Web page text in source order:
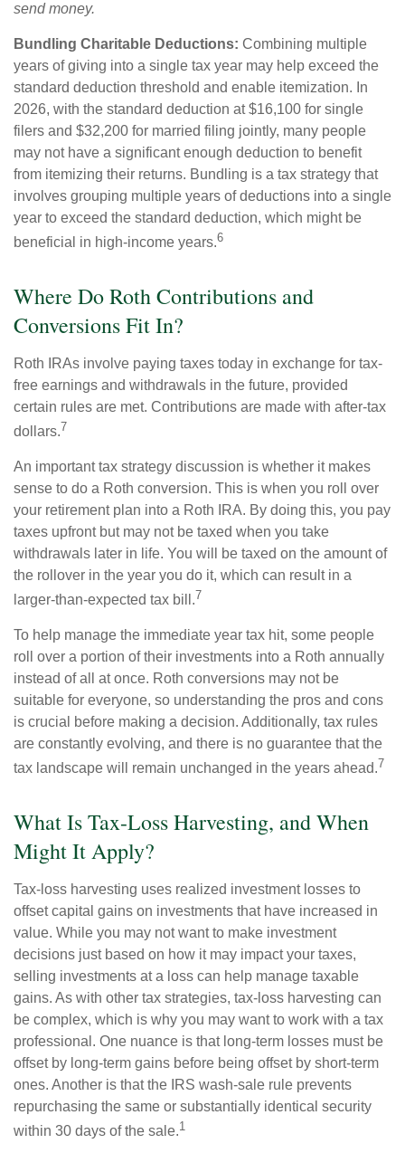
send money.
Bundling Charitable Deductions: Combining multiple
years of giving into a single tax year may help exceed the
standard deduction threshold and enable itemization. In
2026, with the standard deduction at $16,100 for single
filers and $32,200 for married filing jointly, many people
may not have a significant enough deduction to benefit
from itemizing their returns. Bundling is a tax strategy that
involves grouping multiple years of deductions into a single
year to exceed the standard deduction, which might be
beneficial in high-income years.6
Where Do Roth Contributions and
Conversions Fit In?
Roth IRAs involve paying taxes today in exchange for tax-
free earnings and withdrawals in the future, provided
certain rules are met. Contributions are made with after-tax
dollars.7
An important tax strategy discussion is whether it makes
sense to do a Roth conversion. This is when you roll over
your retirement plan into a Roth IRA. By doing this, you pay
taxes upfront but may not be taxed when you take
withdrawals later in life. You will be taxed on the amount of
the rollover in the year you do it, which can result in a
larger-than-expected tax bill.7
To help manage the immediate year tax hit, some people
roll over a portion of their investments into a Roth annually
instead of all at once. Roth conversions may not be
suitable for everyone, so understanding the pros and cons
is crucial before making a decision. Additionally, tax rules
are constantly evolving, and there is no guarantee that the
tax landscape will remain unchanged in the years ahead.7
What Is Tax-Loss Harvesting, and When
Might It Apply?
Tax-loss harvesting uses realized investment losses to
offset capital gains on investments that have increased in
value. While you may not want to make investment
decisions just based on how it may impact your taxes,
selling investments at a loss can help manage taxable
gains. As with other tax strategies, tax-loss harvesting can
be complex, which is why you may want to work with a tax
professional. One nuance is that long-term losses must be
offset by long-term gains before being offset by short-term
ones. Another is that the IRS wash-sale rule prevents
repurchasing the same or substantially identical security
within 30 days of the sale.1